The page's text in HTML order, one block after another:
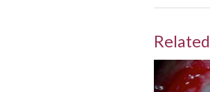
Related